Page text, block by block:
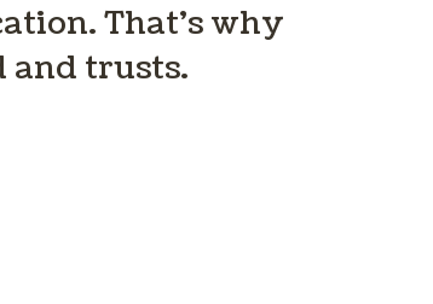
That’s why
and trusts.